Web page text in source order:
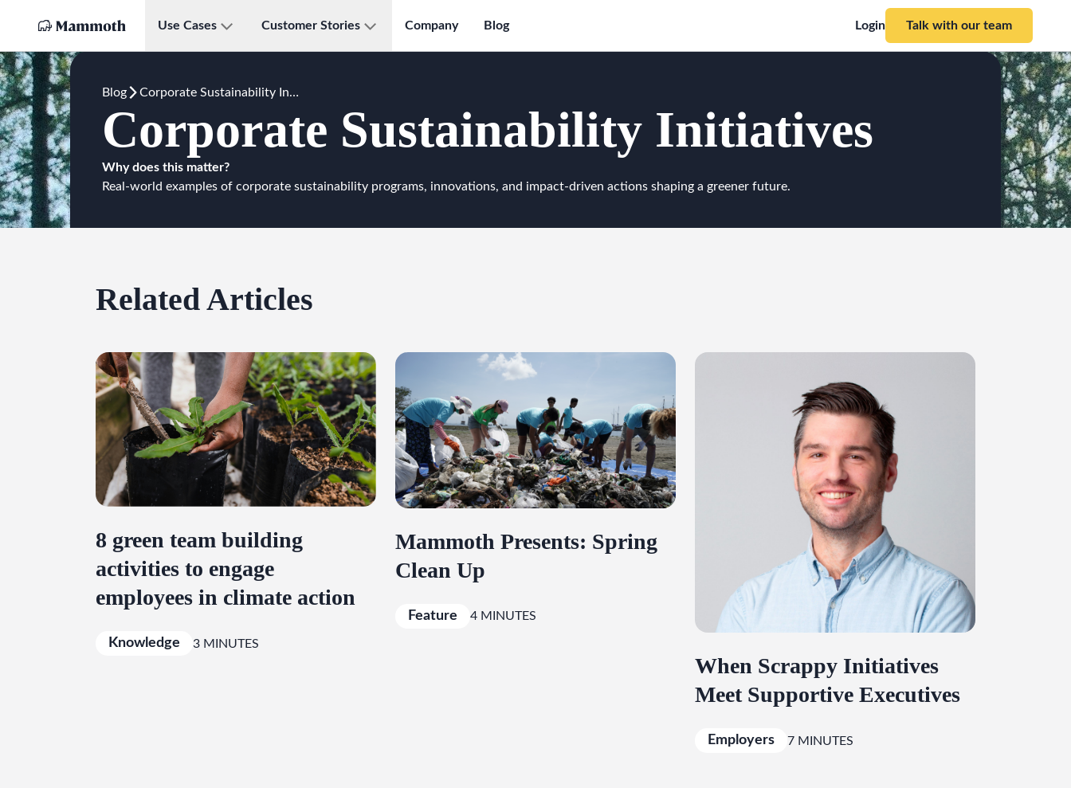
Use Cases Customer Stories Company Blog Login Talk with our team
Blog Corporate Sustainability Initiatives
Corporate Sustainability Initiatives
Why does this matter?
Real-world examples of corporate sustainability programs, innovations, and impact-driven actions shaping a greener future.
Related Articles
8 green team building
activities to engage
employees in climate action
Knowledge 3 MINUTES
Mammoth Presents: Spring
Clean Up
Feature 4 MINUTES
When Scrappy Initiatives
Meet Supportive Executives
Employers 7 MINUTES